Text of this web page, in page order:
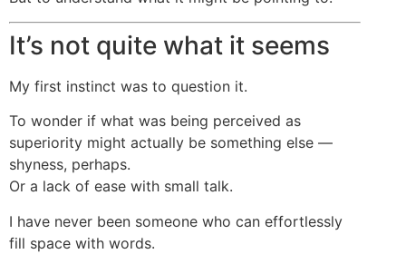
It’s not quite what it seems
My first instinct was to question it.
To wonder if what was being perceived as
superiority might actually be something else —
shyness, perhaps.
Or a lack of ease with small talk.
I have never been someone who can effortlessly
fill space with words.